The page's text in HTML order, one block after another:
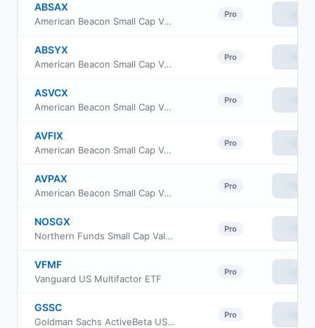
ABSAX
American Beacon Small Cap Value Fund A Class
Pro
ABSYX
American Beacon Small Cap Value Fund Y Class
Pro
ASVCX
American Beacon Small Cap Value Fund C Class
Pro
AVFIX
American Beacon Small Cap Value Fund Institutional Class
Pro
AVPAX
American Beacon Small Cap Value Fund Investor Class
Pro
NOSGX
Northern Funds Small Cap Value Fund
Pro
VFMF
Vanguard US Multifactor ETF
Pro
GSSC
Goldman Sachs ActiveBeta US Small Cap Equity ETF
Pro